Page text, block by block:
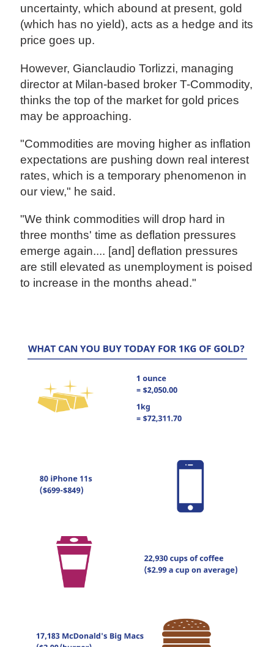
uncertainty, which abound at present, gold
(which has no yield), acts as a hedge and its
price goes up.
However, Gianclaudio Torlizzi, managing
director at Milan-based broker T-Commodity,
thinks the top of the market for gold prices
may be approaching.
"Commodities are moving higher as inflation
expectations are pushing down real interest
rates, which is a temporary phenomenon in
our view," he said.
"We think commodities will drop hard in
three months' time as deflation pressures
emerge again.... [and] deflation pressures
are still elevated as unemployment is poised
to increase in the months ahead."